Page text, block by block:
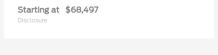
Starting at $68,497
Disclosure